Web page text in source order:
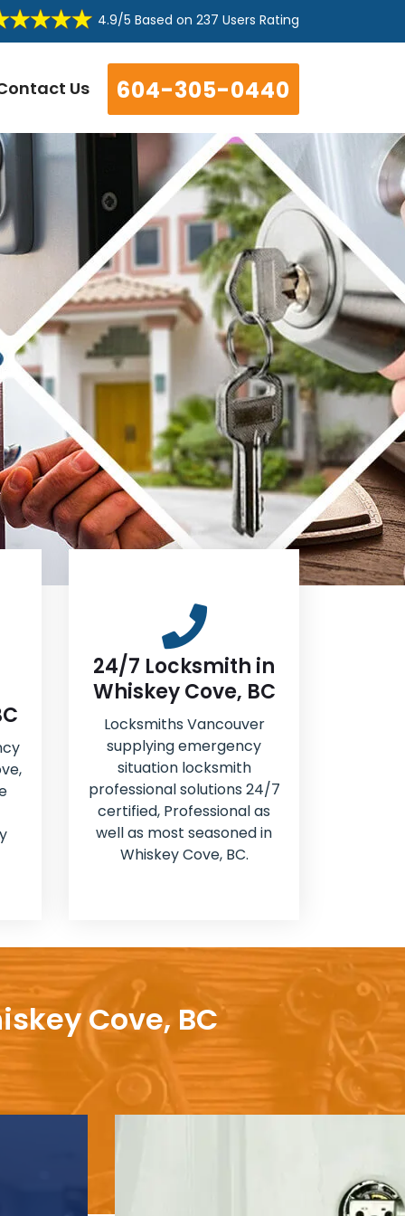
4.9/5 Based on 237 Users Rating
Us 604-305-0440
24/7 Locksmith in
Whiskey Cove, BC
Locksmiths Vancouver
supplying emergency
situation locksmith
professional solutions 24/7
certified, Professional as
well as most seasoned in
Whiskey Cove, BC.
Cove, BC